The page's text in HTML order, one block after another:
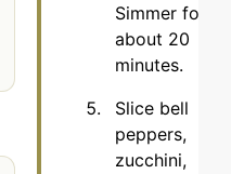
Simmer for
about 20
minutes.
Slice bell
peppers,
zucchini,